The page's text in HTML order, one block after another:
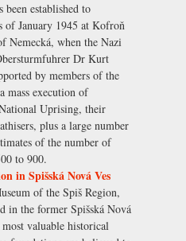
been established to
of January 1945 at Kofroň
Nemecká, when the Nazi
Dr Kurt
by members of the
mass execution of
Uprising, their
plus a large number
of the number of
to 900.
in Spišská Nová Ves
of the Spiš Region,
in the former Spišská Nová
valuable historical